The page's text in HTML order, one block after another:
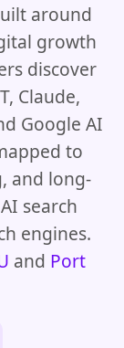
around
growth
discover
Claude,
Google AI
to
and long-
search
engines.
and Port